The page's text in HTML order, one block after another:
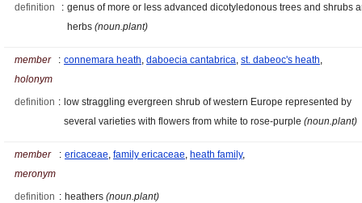
definition
: genus of more or less advanced dicotyledonous trees and shrubs
herbs (noun.plant)
member
holonym
: connemara heath, daboecia cantabrica, st. dabeoc's heath,
definition : low straggling evergreen shrub of western Europe represented by
several varieties with flowers from white to rose-purple (noun.plant)
member
meronym
: ericaceae, family ericaceae, heath family,
definition : heathers (noun.plant)